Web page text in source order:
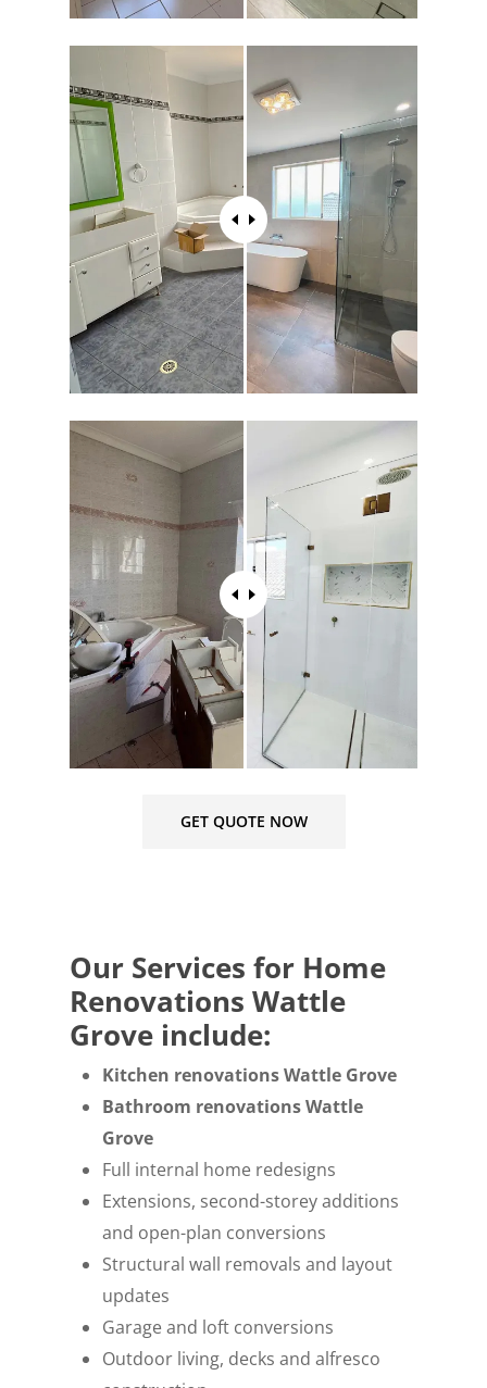
GET QUOTE NOW
Our Services for Home
Renovations Wattle
Grove include:
Kitchen renovations Wattle Grove
Bathroom renovations Wattle
Grove
Full internal home redesigns
Extensions, second-storey additions
and open-plan conversions
Structural wall removals and layout
updates
Garage and loft conversions
Outdoor living, decks and alfresco